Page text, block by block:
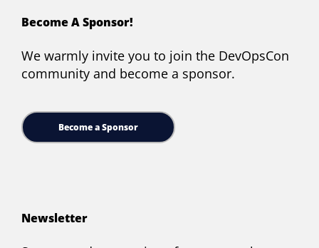
Become A Sponsor!
We warmly invite you to join the DevOpsCon
community and become a sponsor.
Become a Sponsor
Newsletter